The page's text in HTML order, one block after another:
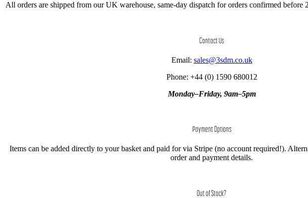
All orders are shipped from our UK warehouse, same-day dispatch for orders confirmed
Contact Us
Email: sales@3sdm.co.uk
Phone: +44 (0) 1590 680012
Monday–Friday, 9am–5pm
Payment Options
Items can be added directly to your basket and paid for via Stripe (no account required!).
order and payment details.
Out of Stock?